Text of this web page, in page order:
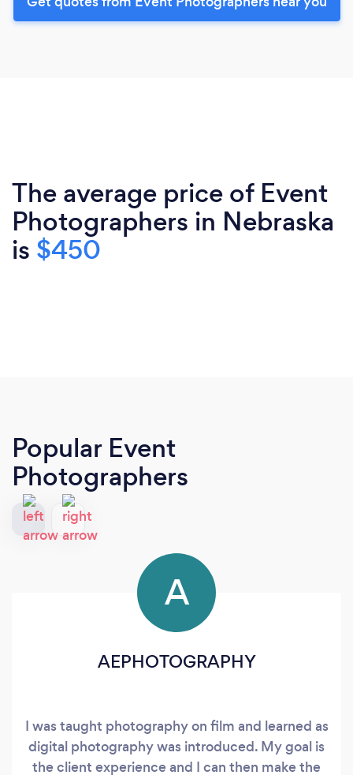
The average price of Event
Photographers in Nebraska
is $450
Popular Event
Photographers
A
AEPHOTOGRAPHY
I was taught photography on film and learned as
digital photography was introduced. My goal is
the client experience and I can then make the